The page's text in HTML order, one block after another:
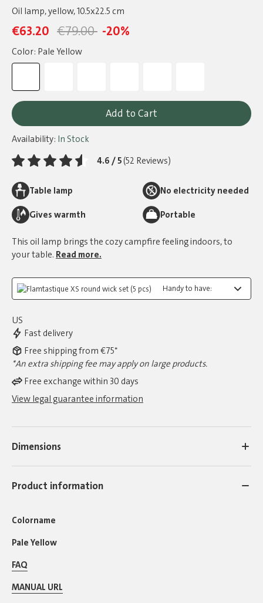
Oil lamp, yellow, 10.5x22.5 cm
€63.20 €79.00 -20%
Color: Pale Yellow
Add to Cart
Availability: In Stock
4.6 / 5(52 Reviews)
Table lamp No electricity needed
Gives warmth Portable
This oil lamp brings the cozy campfire feeling indoors, to
your table. Read more.
Handy to have:
US
Fast delivery
Free shipping from €75*
*An extra shipping fee may apply on large products.
Free exchange within 30 days
View legal guarantee information
Dimensions
Product information
Colorname
Pale Yellow
FAQ
MANUAL URL